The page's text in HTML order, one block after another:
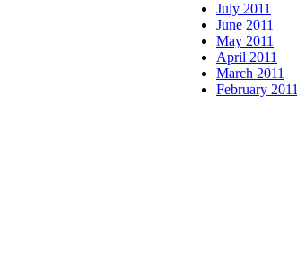
July 2011
June 2011
May 2011
April 2011
March 2011
February 2011